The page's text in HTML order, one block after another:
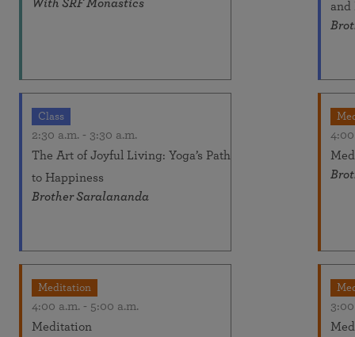
With SRF Monastics
Class
2:30 a.m. - 3:30 a.m.
The Art of Joyful Living: Yoga’s Path
to Happiness
Brother Saralananda
Meditation
4:00 a.m. - 5:00 a.m.
Meditation
and